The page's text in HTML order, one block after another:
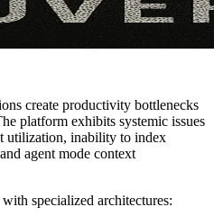
create productivity bottlenecks
platform exhibits systemic issues
utilization, inability to index
agent mode context
specialized architectures: